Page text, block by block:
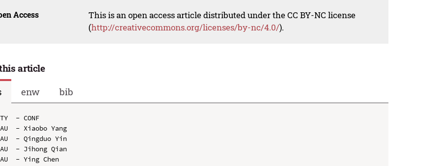
Access
This is an open access article distributed under the CC BY-NC license
(http://creativecommons.org/licenses/by-nc/4.0/).
article
enw bib
TY  - CONF
AU  - Xiaobo Yang
AU  - Qingduo Yin
AU  - Jihong Qian
AU  - Ying Chen